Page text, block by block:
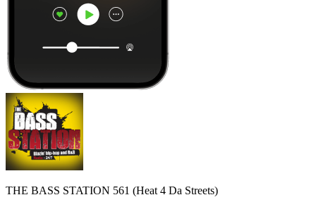
THE BASS STATION 561 (Heat 4 Da Streets)